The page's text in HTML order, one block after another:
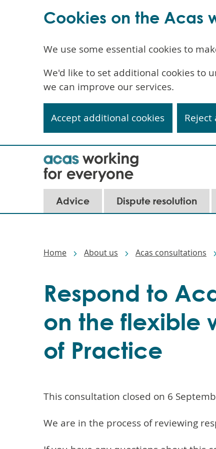
navigation
Advice Dispute resolution
Home About us Acas consultations
Respond to
on the flexible
of Practice
This consultation closed on 6
We are in the process of reviewing
Cookies on the Acas
We use some essential cookies to
We'd like to set additional cookies to
we can improve our services.
Accept additional cookies